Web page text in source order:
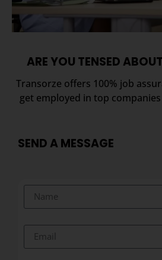
ARE YOU TENSED
Transorze offers 100% job
get employed in top
SEND A MESSAGE